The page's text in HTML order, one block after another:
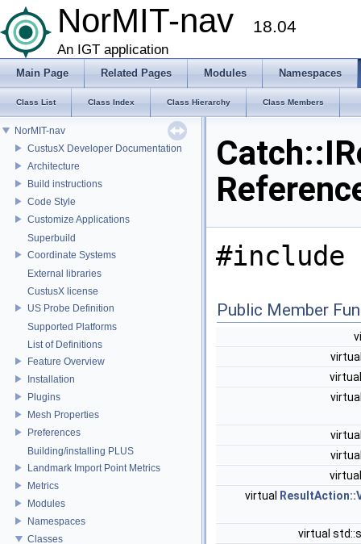
NorMIT-nav 18.04
An IGT application
Main Page Related Pages Modules Namespaces
Class List Class Index Class Hierarchy Class Members
NorMIT-nav
CustusX Developer Documentation
Architecture
Build instructions
Code Style
Customize Applications
Superbuild
Coordinate Systems
External libraries
CustusX license
US Probe Definition
Supported Platforms
List of Definitions
Feature Overview
Installation
Plugins
Mesh Properties
Preferences
Building/installing PLUS
Landmark Import Point Metrics
Metrics
Modules
Namespaces
Classes
#include
Public Member
virtual
virtual